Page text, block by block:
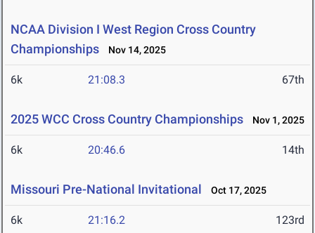
NCAA Division I West Region Cross Country
Championships
Nov 14, 2025
6k 21:08.3 67th
2025 WCC Cross Country Championships Nov 1, 2025
6k 20:46.6 14th
Missouri Pre-National Invitational Oct 17, 2025
6k 21:16.2 123rd